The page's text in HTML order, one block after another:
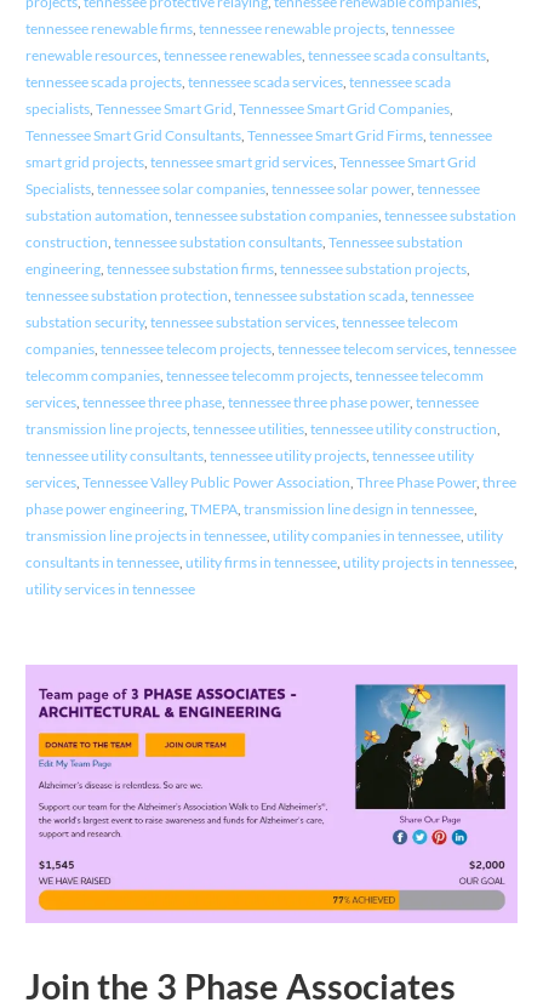
tennessee renewable firms, tennessee renewable projects, tennessee
renewable resources, tennessee renewables, tennessee scada consultants,
tennessee scada projects, tennessee scada services, tennessee scada
specialists, Tennessee Smart Grid, Tennessee Smart Grid Companies,
Tennessee Smart Grid Consultants, Tennessee Smart Grid Firms, tennessee
smart grid projects, tennessee smart grid services, Tennessee Smart Grid
Specialists, tennessee solar companies, tennessee solar power, tennessee
substation automation, tennessee substation companies, tennessee substation
construction, tennessee substation consultants, Tennessee substation
engineering, tennessee substation firms, tennessee substation projects,
tennessee substation protection, tennessee substation scada, tennessee
substation security, tennessee substation services, tennessee telecom
companies, tennessee telecom projects, tennessee telecom services, tennessee
telecomm companies, tennessee telecomm projects, tennessee telecomm
services, tennessee three phase, tennessee three phase power, tennessee
transmission line projects, tennessee utilities, tennessee utility construction,
tennessee utility consultants, tennessee utility projects, tennessee utility
services, Tennessee Valley Public Power Association, Three Phase Power, three
phase power engineering, TMEPA, transmission line design in tennessee,
transmission line projects in tennessee, utility companies in tennessee, utility
consultants in tennessee, utility firms in tennessee, utility projects in tennessee,
utility services in tennessee
Join the 3 Phase Associates